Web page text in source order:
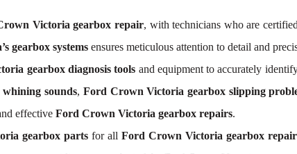
Victoria gearbox repair, with technicians who are
gearbox systems ensures meticulous attention to detail and
gearbox diagnosis tools and equipment to accurately
sounds, Ford Crown Victoria gearbox slipping
effective Ford Crown Victoria gearbox repairs.
gearbox partsfor all Ford Crown Victoria gearbox